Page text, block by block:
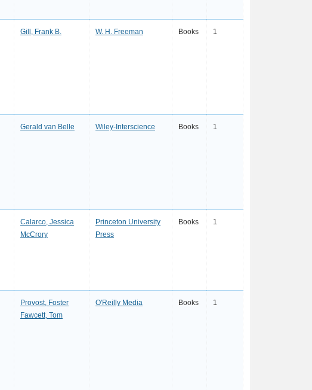
Gill, Frank B. W. H. Freeman Books 1
Gerald van Belle Wiley-Interscience Books 1
Calarco, Jessica
McCrory
Princeton University
Press
Books 1
Provost, Foster
Fawcett, Tom
O'Reilly Media Books 1